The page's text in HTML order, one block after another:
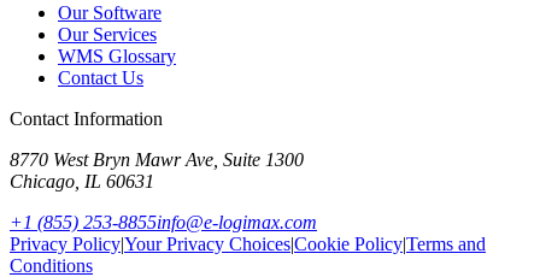
Our Software
Our Services
WMS Glossary
Contact Us
Contact Information
8770 West Bryn Mawr Ave, Suite 1300
Chicago IL 60631
+1 (855) 253-8855info@e-logimax.com
Privacy Policy|Your Privacy Choices|Cookie Policy|Terms and
Conditions